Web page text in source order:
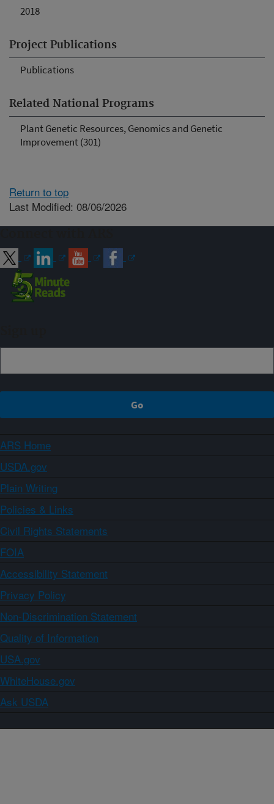
2018
Project Publications
Publications
Related National Programs
Plant Genetic Resources, Genomics and Genetic
Improvement (301)
Return to top
Last Modified: 08/06/2026
ARS Home
USDA.gov
Plain Writing
Policies & Links
Civil Rights Statements
FOIA
Accessibility Statement
Privacy Policy
Non-Discrimination Statement
Quality of Information
USA.gov
WhiteHouse.gov
Ask USDA